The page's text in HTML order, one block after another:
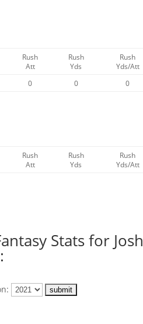
Rush
Att
Rush
Yds
Rush
Yds/Att
0 0 0
Rush
Att
Rush
Yds
Rush
Yds/Att
Stats for Josh